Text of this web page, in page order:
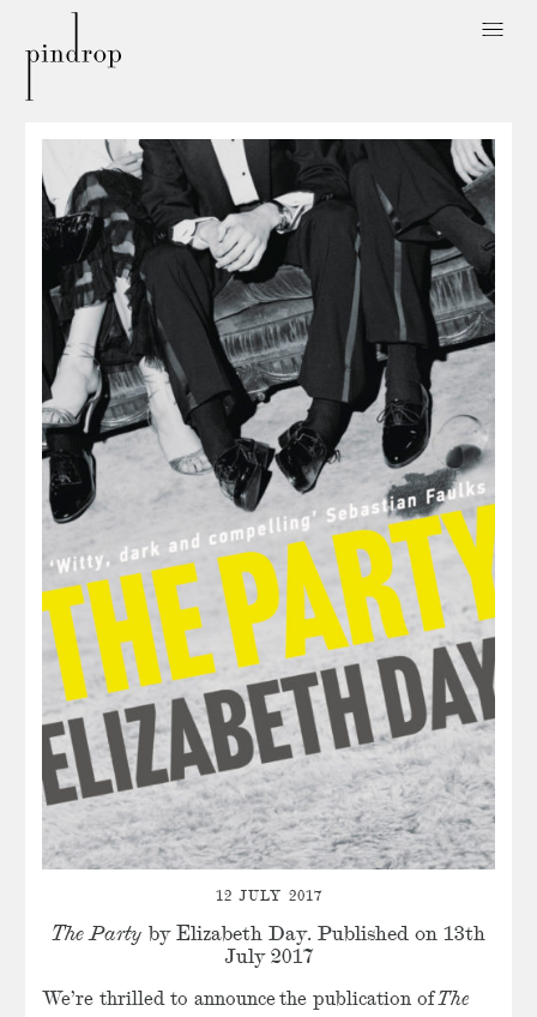
Drop
12 JULY 2017
The Party by Elizabeth Day. Published on 13th
July 2017
We’re thrilled to announce the publication ofThe